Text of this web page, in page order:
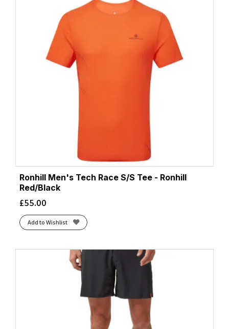
Ronhill Men's Tech Race S/S Tee - Ronhill
Red/Black
£55.00
Add to Wishlist